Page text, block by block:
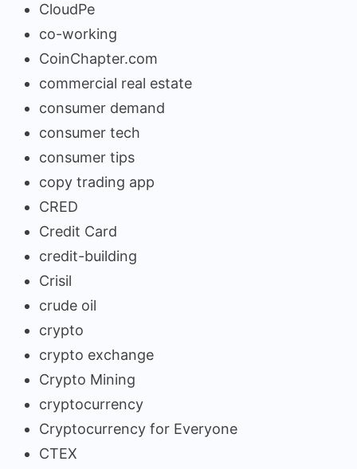
CloudPe
co-working
CoinChapter.com
commercial real estate
consumer demand
consumer tech
consumer tips
copy trading app
CRED
Credit Card
credit-building
Crisil
crude oil
crypto
crypto exchange
Crypto Mining
cryptocurrency
Cryptocurrency for Everyone
CTEX